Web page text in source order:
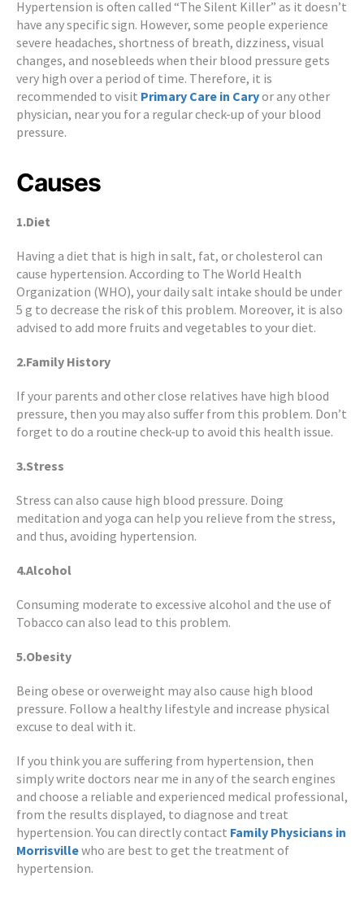
Hypertension is often called “The Silent Killer” as it doesn’t
have any specific sign. However, some people experience
severe headaches, shortness of breath, dizziness, visual
changes, and nosebleeds when their blood pressure gets
very high over a period of time. Therefore, it is
recommended to visit Primary Care in Caryor any other
physician, near you for a regular check-up of your blood
pressure.
Causes
1.Diet
Having a diet that is high in salt, fat, or cholesterol can
cause hypertension. According to The World Health
Organization (WHO), your daily salt intake should be under
5 g to decrease the risk of this problem. Moreover, it is also
advised to add more fruits and vegetables to your diet.
2.Family History
If your parents and other close relatives have high blood
pressure, then you may also suffer from this problem. Don’t
forget to do a routine check-up to avoid this health issue.
3.Stress
Stress can also cause high blood pressure. Doing
meditation and yoga can help you relieve from the stress,
and thus, avoiding hypertension.
4.Alcohol
Consuming moderate to excessive alcohol and the use of
Tobacco can also lead to this problem.
5.Obesity
Being obese or overweight may also cause high blood
pressure. Follow a healthy lifestyle and increase physical
excuse to deal with it.
If you think you are suffering from hypertension, then
simply write doctors near me in any of the search engines
and choose a reliable and experienced medical professional,
from the results displayed, to diagnose and treat
hypertension. You can directly contact Family Physicians in
Morrisvillewho are best to get the treatment of
hypertension.